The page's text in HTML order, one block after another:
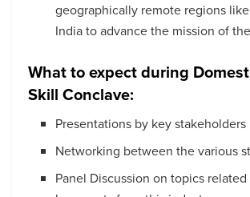
geographically remote regions
India to advance the mission of
What to expect during
Skill Conclave:
Presentations by key stakeholders
Networking between the various
Panel Discussion on topics